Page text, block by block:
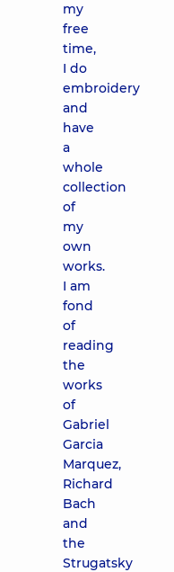
my
free
time,
I do
embroidery
and
have
a
whole
collection
of
my
own
works.
I am
fond
of
reading
the
works
of
Gabriel
Garcia
Marquez,
Richard
Bach
and
the
Strugatsky